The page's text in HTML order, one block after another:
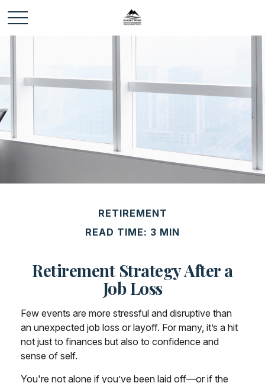
RETIREMENT
READ TIME: 3 MIN
Retirement Strategy After a
Job Loss
Few events are more stressful and disruptive than
an unexpected job loss or layoff. For many, it’s a hit
not just to finances but also to confidence and
sense of self.
You're not alone if you’ve been laid off—or if the